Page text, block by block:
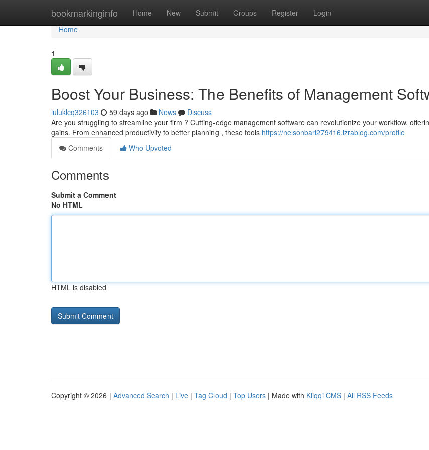
bookmarkinginfo Home New Submit Groups Register Login
Home
Home
1
Boost Your Business: The Benefits of Management
luluklcq326103 59 days ago News
Discuss
Are you struggling to streamline your firm ? Cutting-edge management software can revolutionize your workflow,
gains. From enhanced productivity to better planning , these tools https://nelsonbari279416.izrablog.com/profile
Comments
Who Upvoted
Comments
Submit a Comment
No HTML
HTML is disabled
Copyright © 2026 | Advanced Search | Live | Tag Cloud | Top Users | Made with Kliqqi CMS | All RSS Feeds